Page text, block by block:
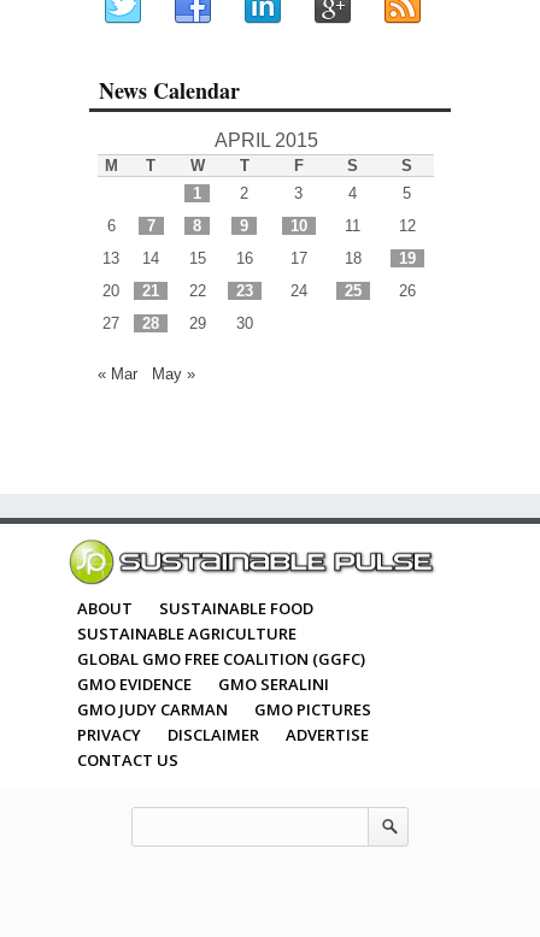
News Calendar
APRIL 2015
M T W T F S
S
1
2 3 4
5
6
7 8 9 10 11
12
13
14 15 16 17 18
19
20
21 22 23 24 25
26
27
28 29 30
« Mar May »
ABOUT
SUSTAINABLE FOOD
SUSTAINABLE AGRICULTURE
GLOBAL GMO FREE COALITION (GGFC)
GMO EVIDENCE
GMO SERALINI
GMO JUDY CARMAN
GMO PICTURES
PRIVACY
DISCLAIMER
ADVERTISE
CONTACT US